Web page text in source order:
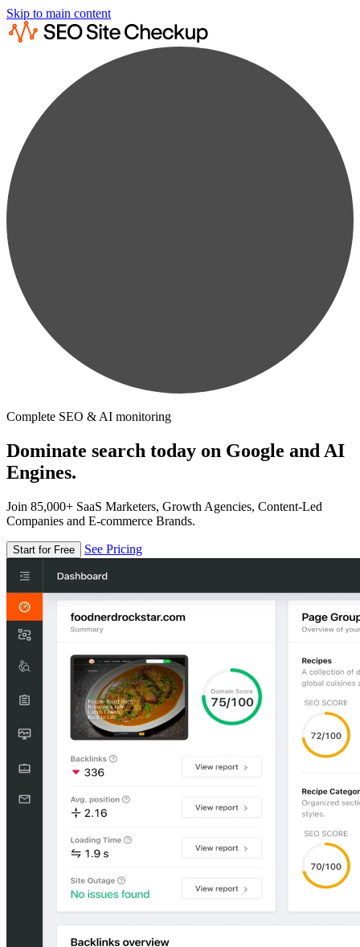
Skip to main content
Complete SEO & AI monitoring
Dominate search today on Google and AI
Engines.
Join 85,000+ SaaS Marketers, Growth Agencies, Content-Led
Companies and E-commerce Brands.
Start for Free See Pricing